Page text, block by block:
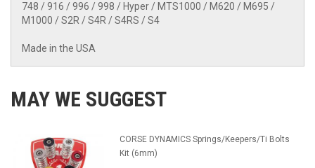
748 / 916 / 996 / 998 / Hyper / MTS1000 / M620 / M695 /
M1000 / S2R / S4R / S4RS / S4
Made in the USA
MAY WE SUGGEST
CORSE DYNAMICS Springs/Keepers/Ti Bolts
Kit (6mm)